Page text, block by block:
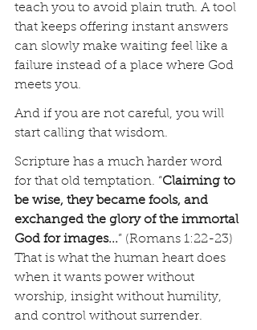
teach you to avoid plain truth. A tool
that keeps offering instant answers
can slowly make waiting feel like a
failure instead of a place where God
meets you.
And if you are not careful, you will
start calling that wisdom.
Scripture has a much harder word
for that old temptation. “Claiming to
be wise, they became fools, and
exchanged the glory of the immortal
God for images...” (Romans 1:22-23)
That is what the human heart does
when it wants power without
worship, insight without humility,
and control without surrender.